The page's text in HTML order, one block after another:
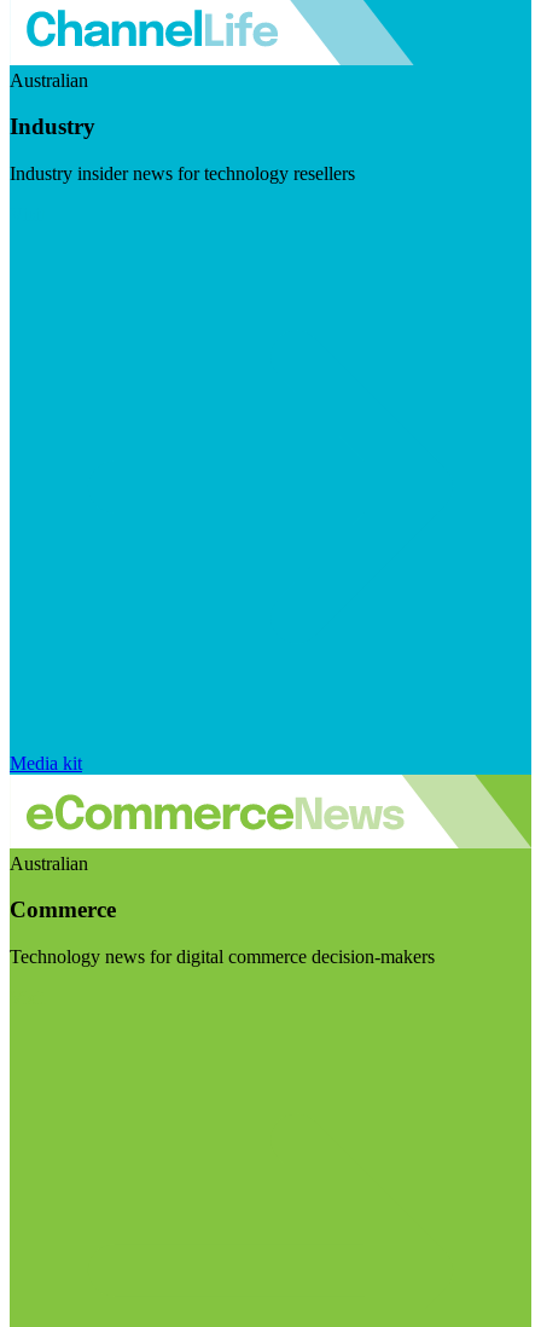
Australian
Industry
Industry insider news for technology resellers
Media kit
Australian
Commerce
Technology news for digital commerce decision-makers